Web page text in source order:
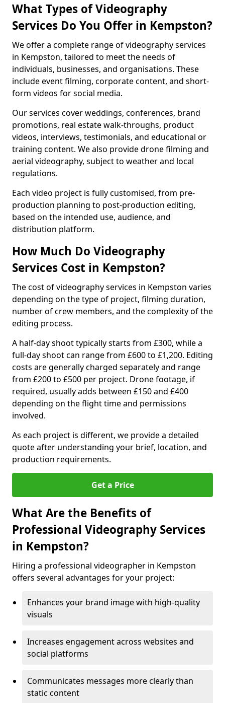
What Types of Videography
Services Do You Offer in Kempston?
We offer a complete range of videography services
in Kempston, tailored to meet the needs of
individuals, businesses, and organisations. These
include event filming, corporate content, and short-
form videos for social media.
Our services cover weddings, conferences, brand
promotions, real estate walk-throughs, product
videos, interviews, testimonials, and educational or
training content. We also provide drone filming and
aerial videography, subject to weather and local
regulations.
Each video project is fully customised, from pre-
production planning to post-production editing,
based on the intended use, audience, and
distribution platform.
How Much Do Videography
Services Cost in Kempston?
The cost of videography services in Kempston varies
depending on the type of project, filming duration,
number of crew members, and the complexity of the
editing process.
A half-day shoot typically starts from £300, while a
full-day shoot can range from £600 to £1,200. Editing
costs are generally charged separately and range
from £200 to £500 per project. Drone footage, if
required, usually adds between £150 and £400
depending on the flight time and permissions
involved.
As each project is different, we provide a detailed
quote after understanding your brief, location, and
production requirements.
Get a Price
What Are the Benefits of
Professional Videography Services
in Kempston?
Hiring a professional videographer in Kempston
offers several advantages for your project:
Enhances your brand image with high-quality
visuals
Increases engagement across websites and
social platforms
Communicates messages more clearly than
static content